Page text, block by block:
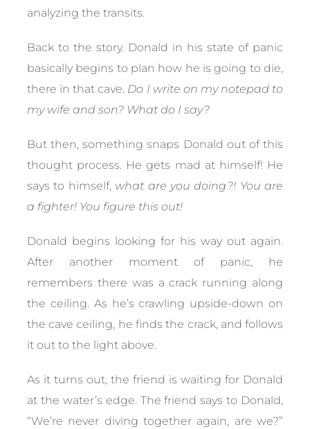
analyzing the transits.
Back to the story. Donald in his state of panic
basically begins to plan how he is going to die,
there in that cave. Do I write on my notepad to
my wife and son? What do I say?
But then, something snaps Donald out of this
thought process. He gets mad at himself! He
says to himself, what are you doing?! You are
a fighter! You figure this out!
Donald begins looking for his way out again.
After another moment of panic, he
remembers there was a crack running along
the ceiling. As he’s crawling upside-down on
the cave ceiling, he finds the crack, and follows
it out to the light above.
As it turns out, the friend is waiting for Donald
at the water’s edge. The friend says to Donald,
“We’re never diving together again, are we?”